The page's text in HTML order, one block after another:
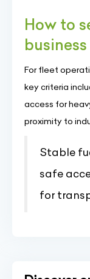
How to
business
For fleet
key criteria
access for
proximity to
Stable
safe
for